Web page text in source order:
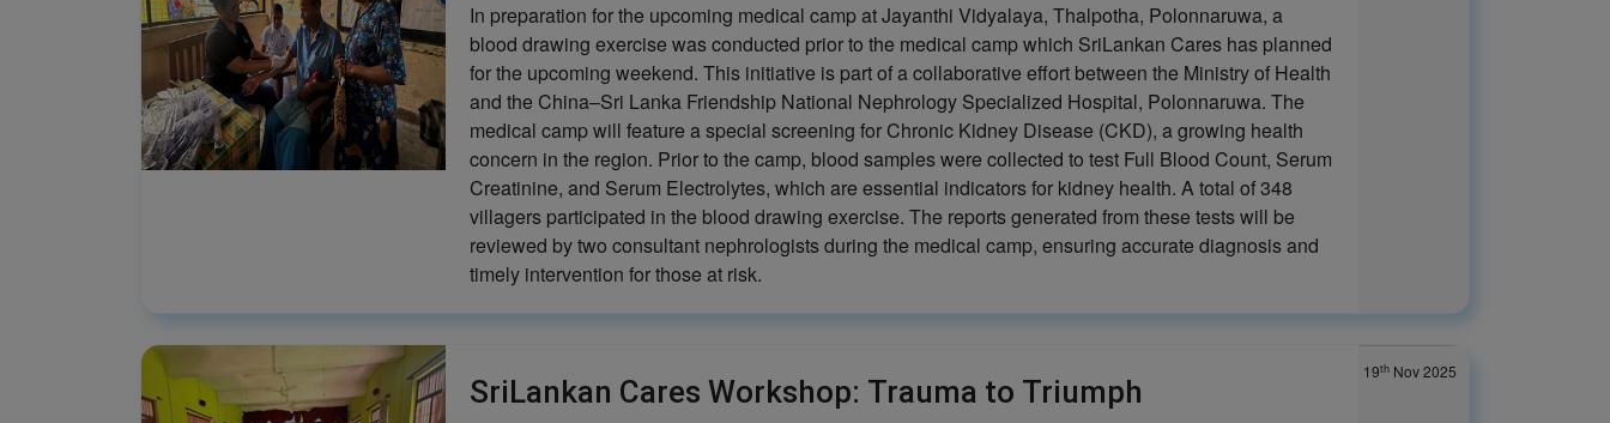
In preparation for the upcoming medical camp at Jayanthi Vidyalaya, Thalpotha, Polonnaruwa, a
blood drawing exercise was conducted prior to the medical camp which SriLankan Cares has planned
for the upcoming weekend. This initiative is part of a collaborative effort between the Ministry of Health
and the China–Sri Lanka Friendship National Nephrology Specialized Hospital, Polonnaruwa. The
medical camp will feature a special screening for Chronic Kidney Disease (CKD), a growing health
concern in the region. Prior to the camp, blood samples were collected to test Full Blood Count, Serum
Creatinine, and Serum Electrolytes, which are essential indicators for kidney health. A total of 348
villagers participated in the blood drawing exercise. The reports generated from these tests will be
reviewed by two consultant nephrologists during the medical camp, ensuring accurate diagnosis and
timely intervention for those at risk.
SriLankan Cares Workshop: Trauma to Triumph
19thNov 2025